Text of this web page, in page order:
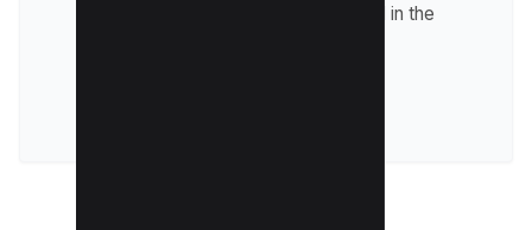
help businesses succeed in the